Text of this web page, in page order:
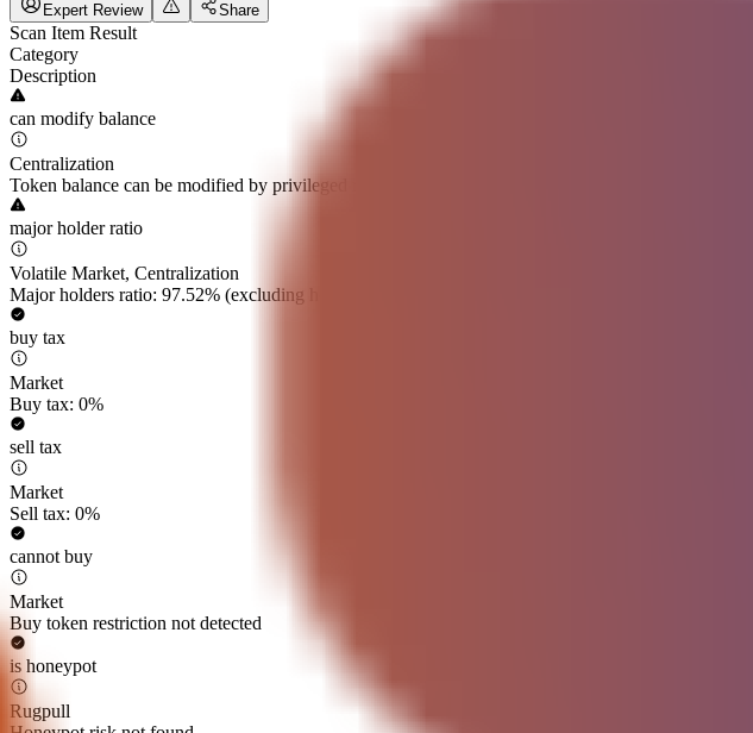
Expert Review Share
Scan Item Result
Category
Description
can modify balance
Centralization
Token balance can be modified by privileged roles
major holder ratio
Volatile Market, Centralization
Major holders ratio: 97.52% (excluding holdings by exchanges and locked addresses)
buy tax
Market
Buy tax: 0%
sell tax
Market
Sell tax: 0%
cannot buy
Market
Buy token restriction not detected
is honeypot
Rugpull